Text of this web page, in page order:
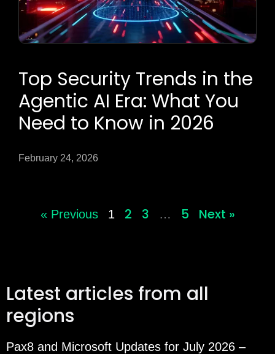
Top Security Trends in the
Agentic AI Era: What You
Need to Know in 2026
February 24, 2026
« Previous 1 2 3 … 5 Next »
Latest articles from all
regions
Pax8 and Microsoft Updates for July 2026 –